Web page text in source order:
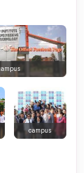
campus